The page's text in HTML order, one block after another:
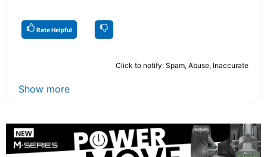
Rate Helpful
Click to notify: Spam, Abuse, Inaccurate
Show more